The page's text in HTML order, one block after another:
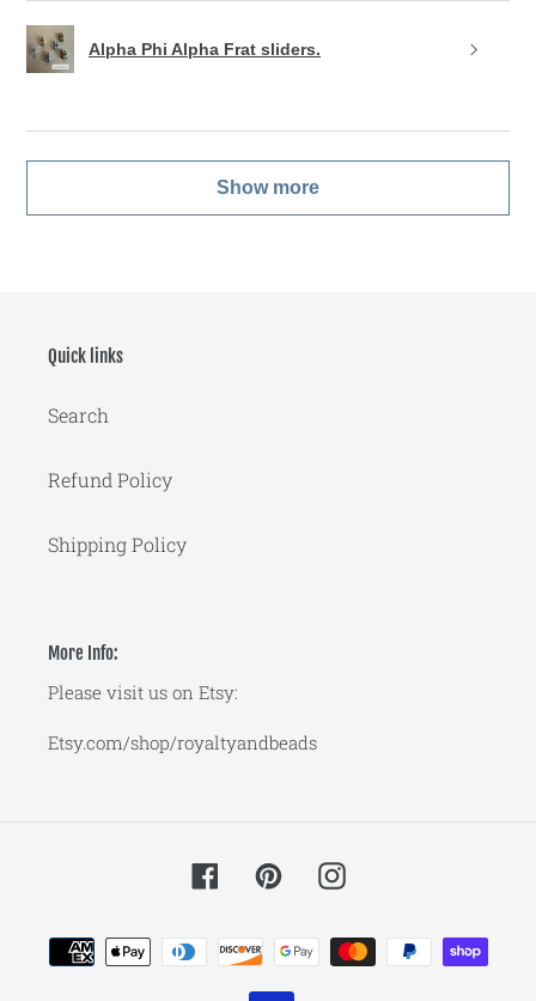
Alpha Phi Alpha Frat sliders.
Show more
Quick links
Search
Refund Policy
Shipping Policy
More Info:
Please visit us on Etsy:
Etsy.com/shop/royaltyandbeads
FacebookPinterestInstagram
Payment
methods